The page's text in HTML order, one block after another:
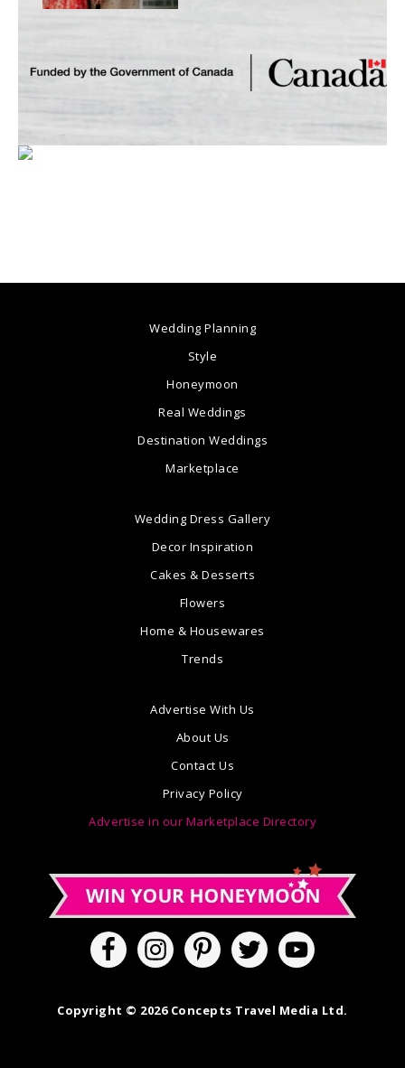
Wedding Planning
Style
Honeymoon
Real Weddings
Destination Weddings
Marketplace
Wedding Dress Gallery
Decor Inspiration
Cakes & Desserts
Flowers
Home & Housewares
Trends
Advertise With Us
About Us
Contact Us
Privacy Policy
Advertise in our Marketplace Directory
Copyright © 2026 Concepts Travel Media Ltd.